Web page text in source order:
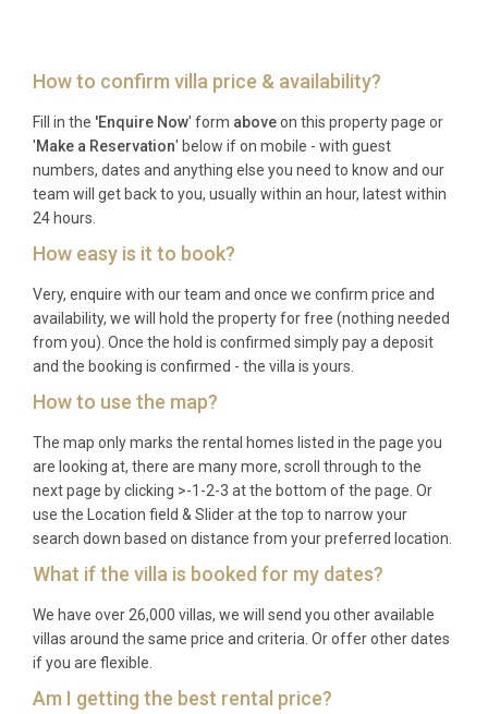
car. Car hire desks and taxi services are available at
Q: What is the best time to visit?
A: The peak season runs from June through
September, offering warm temperatures and calm
seas ideal for swimming and sailing. May and
visitors, making them excellent choices for a more
tranquil experience at this luxury villa rental in Maó.
Q: What is the minimum stay?
during the summer high season, with shorter stays
of three to five nights sometimes available during
spring and autumn shoulder periods.
Q: What is included in the rental?
conditioning, WiFi, satellite TV, bed linens, bath and
pool towels, end-of-stay cleaning, and use of the
How to confirm villa price & availability?
Fill in the 'Enquire Now' form aboveon this property page or
'Make a Reservation' below if on mobile - with guest
numbers, dates and anything else you need to know and our
team will get back to you, usually within an hour, latest within
24 hours.
How easy is it to book?
Very, enquire with our team and once we confirm price and
availability, we will hold the property for free (nothing needed
from you). Once the hold is confirmed simply pay a deposit
and the booking is confirmed - the villa is yours.
How to use the map?
The map only marks the rental homes listed in the page you
are looking at, there are many more, scroll through to the
next page by clicking >-1-2-3 at the bottom of the page. Or
use the Location field & Slider at the top to narrow your
search down based on distance from your preferred location.
What if the villa is booked for my dates?
We have over 26,000 villas, we will send you other available
villas around the same price and criteria. Or offer other dates
if you are flexible.
Am I getting the best rental price?